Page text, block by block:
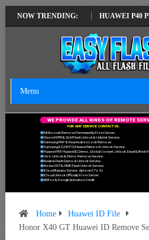
NOW TRENDING:
VERSION HUAWEI P40 PRO ELS-
Menu
FOR ANY SERVICE CONTACT US.
Mi Account Remove Permanently From Server.
Xiaomi MTK & QLM Flash Unlock & Unbrick Service.
Samsung FRP & Reactivation Lock Remove.
Samsung/LG/OPPO/Huawei Network Unlock Service.
Huawei FRP, Huawei ID, Demo, Global Convert, Unlock, Dead & Brick
Vivo Unlock & Demo Remove Service.
Realme Flash Demo & Unlock Service.
Nokia OST & HMD Flash Unlock Service.
ICloud Bypass Service. (Iphone 6 To X)
ICloud Unlock Officially From Server.
All Box & Dongle Activation Credit.
WE PROVIDE ALL KIND S OF REMOTE SERV
Home
Huawei ID File
Honor X40 GT Huawei ID Remove